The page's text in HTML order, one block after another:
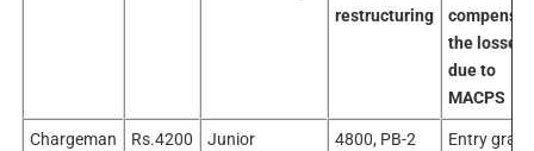
restructuring
the losses
due to
MACPS
Chargeman
Rs.4200
Junior
4800, PB-2
Entry grade